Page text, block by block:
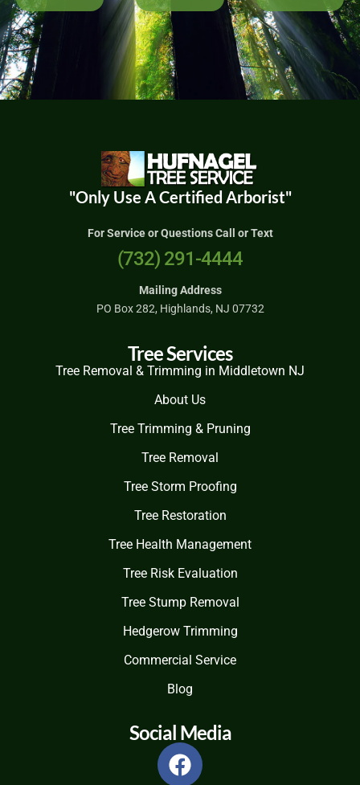
"Only Use A Certified Arborist"
For Service or Questions Call or Text
(732) 291-4444
Mailing Address
PO Box 282, Highlands, NJ 07732
Tree Services
Tree Removal & Trimming in Middletown NJ
About Us
Tree Trimming & Pruning
Tree Removal
Tree Storm Proofing
Tree Restoration
Tree Health Management
Tree Risk Evaluation
Tree Stump Removal
Hedgerow Trimming
Commercial Service
Blog
Social Media